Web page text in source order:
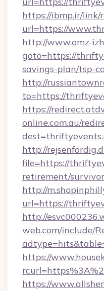
https://ibmp.ir/link/
url=https://
http://www.omz-
goto=https://
savings-plan/tsp-
http://
to=https://
https://
online.com.au/
http://
file=https://
retirement/
http://
url=https://
http://
web.com/include/
https://
https://